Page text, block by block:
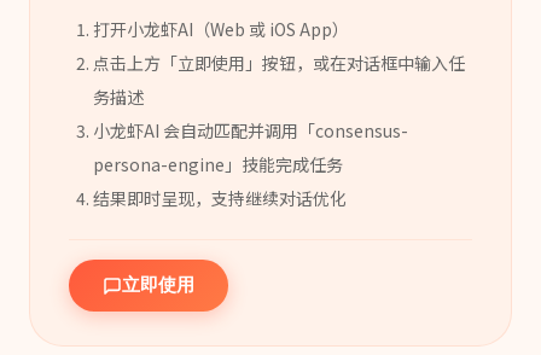
打开小龙虾AI（Web 或 iOS App）
点击上方「立即使用」按钮，或在对话框中输入任
务描述
小龙虾AI 会自动匹配并调用「consensus-
persona-engine 」 技能完成任务
结果即时呈现，支持继续对话优化
立即使用